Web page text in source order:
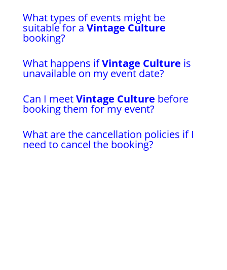
What types of events might be
suitable for a Vintage Culture
booking?
What happens ifVintage Culture is
unavailable on my event date?
Can I meetVintage Culture before
booking them for my event?
What are the cancellation policies if I
need to cancel the booking?